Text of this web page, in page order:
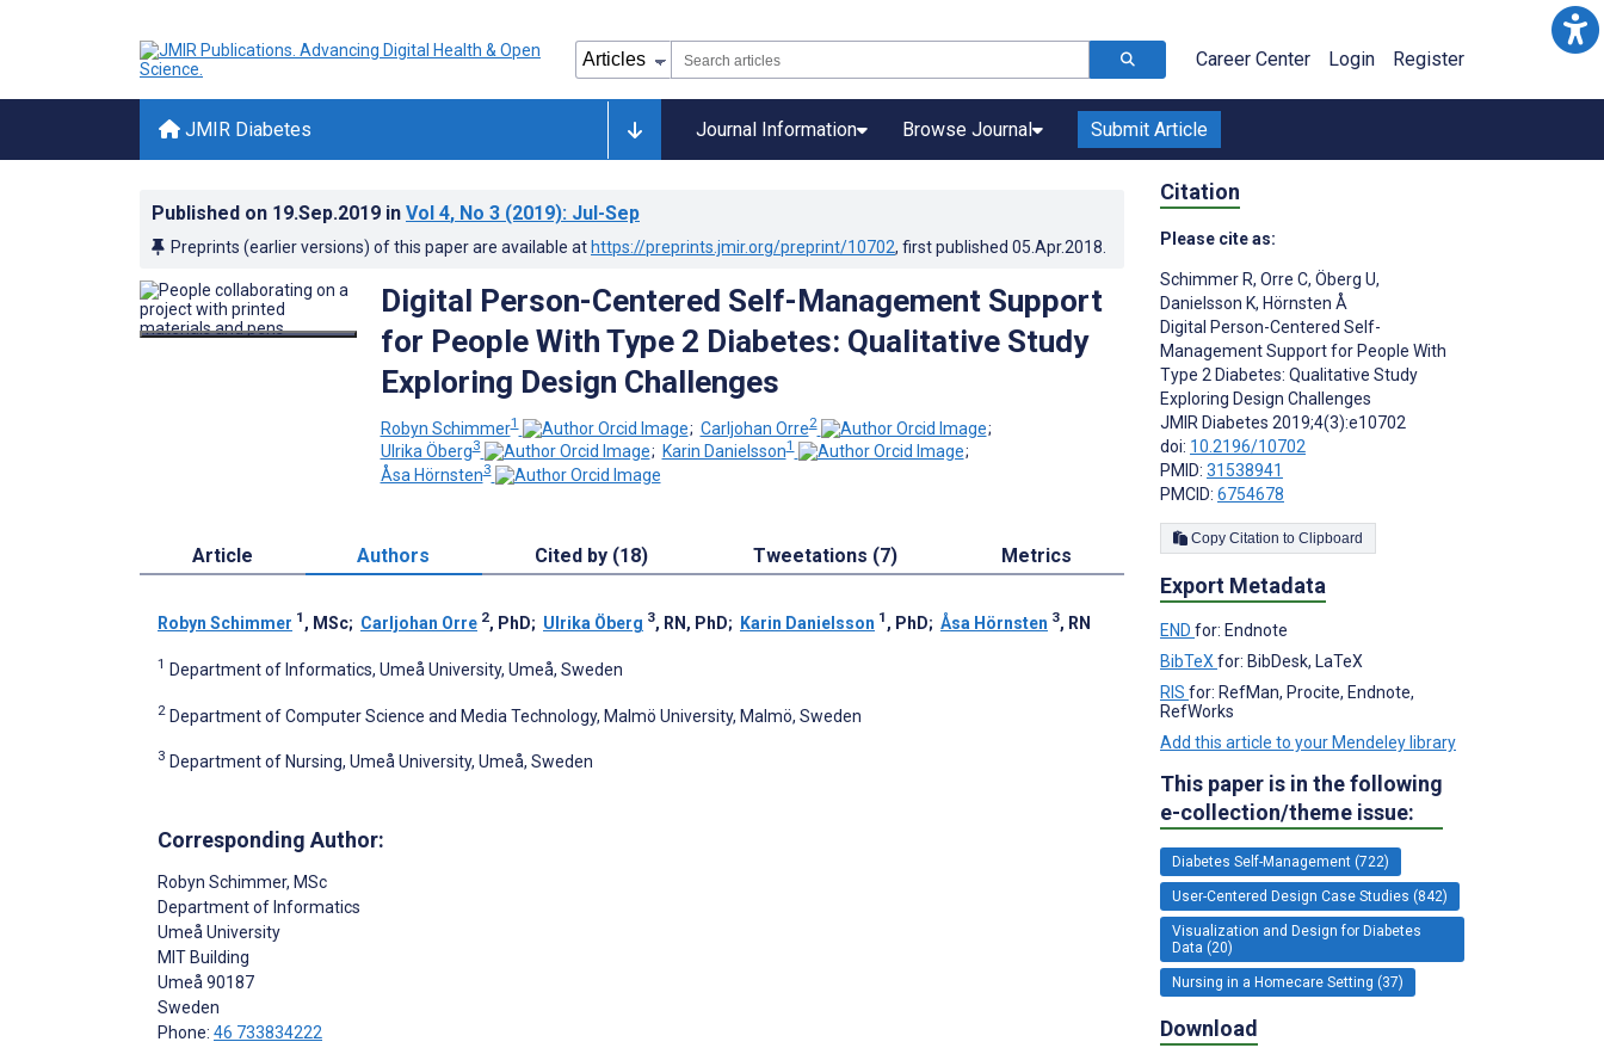
Career Center Login Register
JMIR Diabetes Journal Information Browse Journal Submit Article
Published on 19.Sep.2019 in Vol 4, No 3 (2019): Jul-Sep
Preprints (earlier versions) of this paper are available at https://preprints.jmir.org/preprint/10702, first published 05.Apr.2018
Digital Person-Centered Self-Management Support
for People With Type 2 Diabetes: Qualitative Study
Exploring Design Challenges
Robyn Schimmer1 ; Carljohan Orre2
;
Ulrika Öberg3 ; Karin Danielsson1
;
Åsa Hörnsten3
Article Authors Cited by (18) Tweetations (7) Metrics
Robyn Schimmer 1 , MSc; Carljohan Orre 2, PhD; Ulrika Öberg 3, RN, PhD; Karin Danielsson 1 , PhD; Åsa Hörnsten 3, RN
1 Department of Informatics, Umeå University, Umeå, Sweden
2 Department of Computer Science and Media Technology, Malmö University, Malmö, Sweden
3 Department of Nursing, Umeå University, Umeå, Sweden
Corresponding Author:
Robyn Schimmer, MSc
Department of Informatics
Umeå University
MIT Building
Umeå 90187
Sweden
Phone: 46 733834222
Citation
Please cite as:
Schimmer R, Orre C, Öberg U,
Danielsson K, Hörnsten Å
Digital Person-Centered Self-
Management Support for People With
Type 2 Diabetes: Qualitative Study
Exploring Design Challenges
JMIR Diabetes 2019;4(3):e10702
doi: 10.2196/10702
PMID: 31538941
PMCID: 6754678
Copy Citation to Clipboard
Export Metadata
END for: Endnote
BibTeX for: BibDesk, LaTeX
RIS for: RefMan, Procite, Endnote,
RefWorks
Add this article to your Mendeley library
This paper is in the following
e-collection/theme issue:
Diabetes Self-Management (722)
User-Centered Design Case Studies (842)
Visualization and Design for Diabetes
Data (20)
Nursing in a Homecare Setting (37)
Download